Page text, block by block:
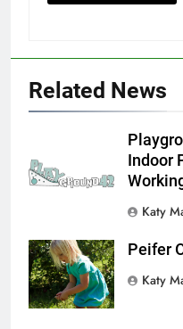
Related News
Indoor
Katy
Peifer
Katy